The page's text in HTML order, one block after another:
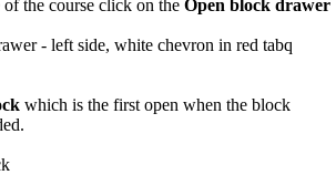
the course click on the Open block drawer
which is the first open when the block